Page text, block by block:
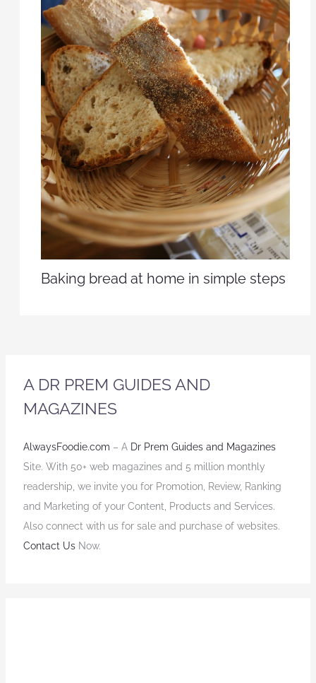
Baking bread at home in simple steps
A DR PREM GUIDES AND
MAGAZINES
AlwaysFoodie.com – A Dr Prem Guides and Magazines
Site. With 50+ web magazines and 5 million monthly
readership, we invite you for Promotion, Review, Ranking
and Marketing of your Content, Products and Services.
Also connect with us for sale and purchase of websites.
Contact UsNow.